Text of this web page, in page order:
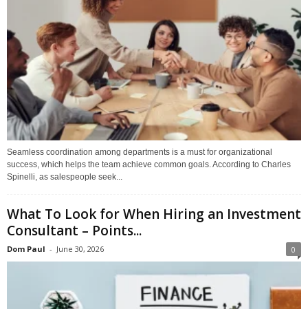
Seamless coordination among departments is a must for organizational
success, which helps the team achieve common goals. According to Charles
Spinelli, as salespeople seek...
What To Look for When Hiring an Investment
Consultant – Points...
Dom Paul - June 30, 2026 0